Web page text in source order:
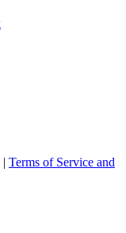
| Terms of Service and